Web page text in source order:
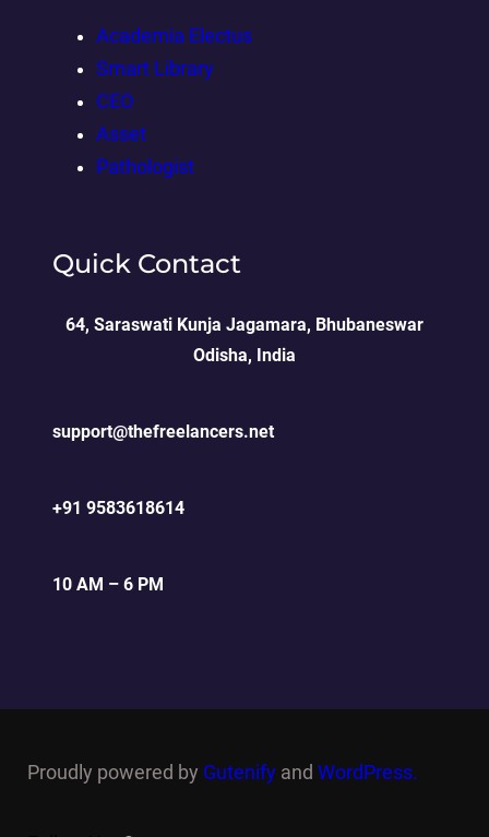
Academia Electus
Smart Library
CEO
Asset
Pathologist
Quick Contact
64, Saraswati Kunja Jagamara, Bhubaneswar
Odisha, India
support@thefreelancers.net
+91 9583618614
10 AM – 6 PM
Proudly powered by Gutenify and WordPress.